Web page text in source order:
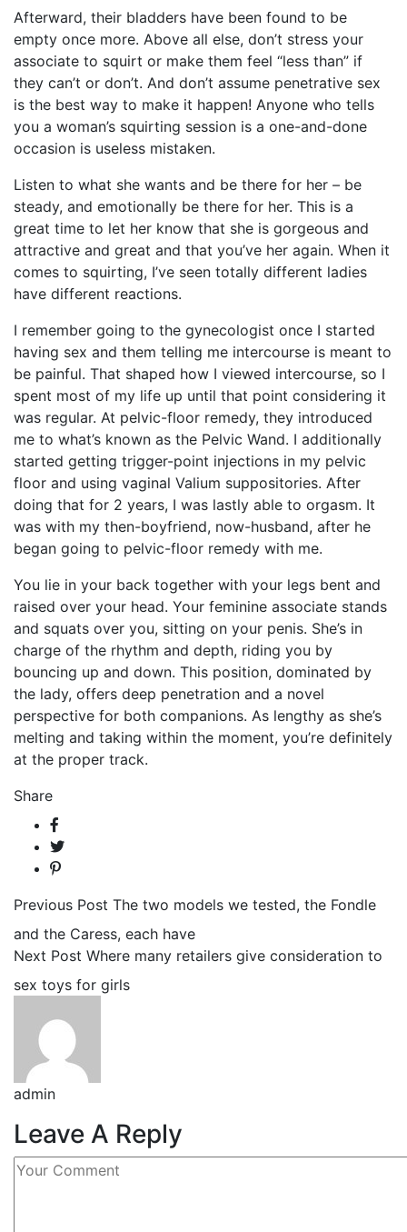
Afterward, their bladders have been found to be
empty once more. Above all else, don’t stress your
associate to squirt or make them feel “less than” if
they can’t or don’t. And don’t assume penetrative sex
is the best way to make it happen! Anyone who tells
you a woman’s squirting session is a one-and-done
occasion is useless mistaken.
Listen to what she wants and be there for her – be
steady, and emotionally be there for her. This is a
great time to let her know that she is gorgeous and
attractive and great and that you’ve her again. When it
comes to squirting, I’ve seen totally different ladies
have different reactions.
I remember going to the gynecologist once I started
having sex and them telling me intercourse is meant to
be painful. That shaped how I viewed intercourse, so I
spent most of my life up until that point considering it
was regular. At pelvic-floor remedy, they introduced
me to what’s known as the Pelvic Wand. I additionally
started getting trigger-point injections in my pelvic
floor and using vaginal Valium suppositories. After
doing that for 2 years, I was lastly able to orgasm. It
was with my then-boyfriend, now-husband, after he
began going to pelvic-floor remedy with me.
You lie in your back together with your legs bent and
raised over your head. Your feminine associate stands
and squats over you, sitting on your penis. She’s in
charge of the rhythm and depth, riding you by
bouncing up and down. This position, dominated by
the lady, offers deep penetration and a novel
perspective for both companions. As lengthy as she’s
melting and taking within the moment, you’re definitely
at the proper track.
Share
Previous Post The two models we tested, the Fondle
and the Caress, each have
Next Post Where many retailers give consideration to
sex toys for girls
admin
Leave A Reply